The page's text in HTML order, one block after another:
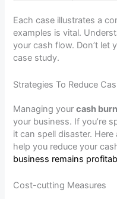
Each case illustrates a
examples is vital.
your cash flow. Don’t let
case study.
Strategies To Reduce
Managing yourcash
your business. If you’re
it can spell disaster.
help you reduce your
business remains
Cost-cutting Measures